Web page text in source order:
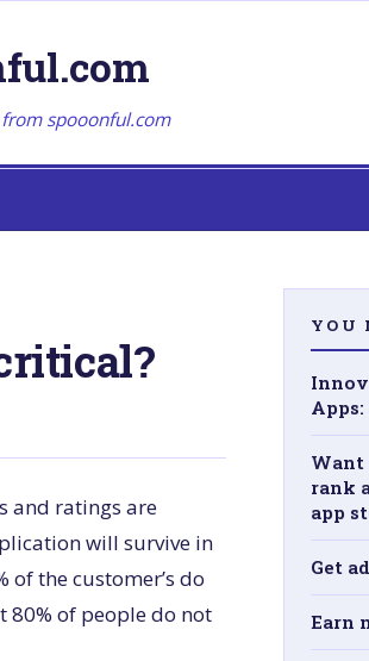
spooonful.com
and ratings are
will survive in
the customer’s do
80% of people do not
YOU
Want
rank
app
Get
Earn